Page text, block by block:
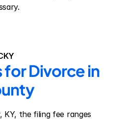
for Divorce in
KY, the filing fee ranges